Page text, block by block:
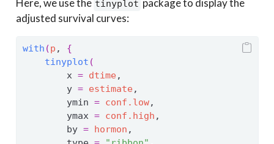
Here, we use the tinyplot package to display the
adjusted survival curves:
with (p , {
tinyplot (
        x
= dtime ,
        y
= estimate ,
        ymin
= conf.low,
        ymax
= conf.high ,
        by
= hormon ,